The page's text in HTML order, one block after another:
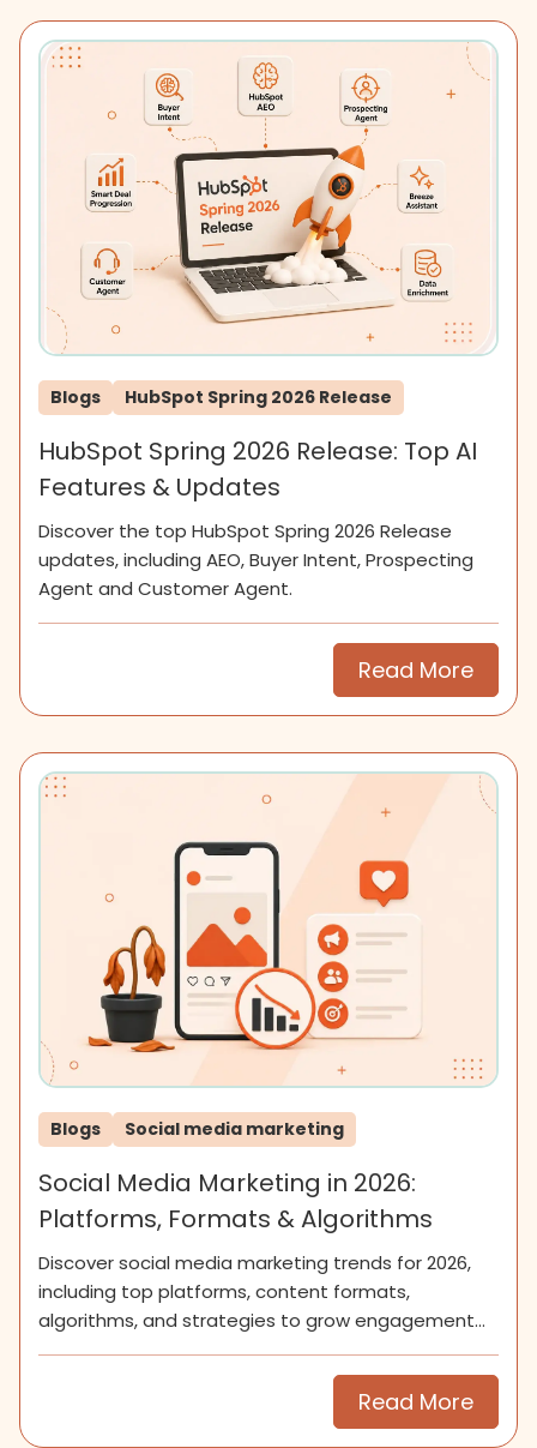
Blogs HubSpot Spring 2026 Release
HubSpot Spring 2026 Release: Top AI
Features & Updates
Discover the top HubSpot Spring 2026 Release
updates, including AEO, Buyer Intent, Prospecting
Agent and Customer Agent.
Read More
Blogs Social media marketing
Social Media Marketing in 2026:
Platforms, Formats & Algorithms
Discover social media marketing trends for 2026,
including top platforms, content formats,
algorithms, and strategies to grow engagement
and community.
Read More